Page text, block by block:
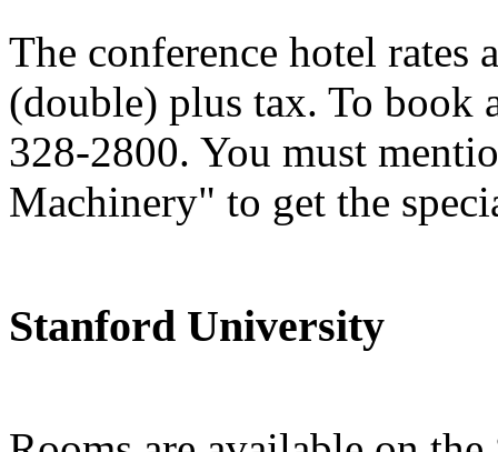
The conference hotel rates
(double) plus tax. To book
328-2800. You must
Machinery" to get the
Stanford University